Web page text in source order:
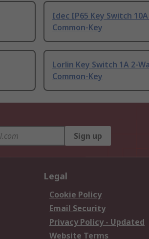
Idec IP65 Key Switch
Common-Key
Lorlin Key Switch 1A 2-
Common-Key
Sign up
Legal
Cookie Policy
Email Security
Privacy Policy - Updated
Website Terms